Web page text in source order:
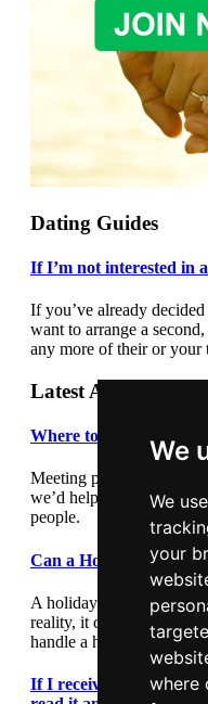
We
We
your
where
Dating Guides
If I’m not interested in
If you’ve already
want to arrange a
any more of their or your
Latest Articles
Where to meet people
Meeting people out and
we’d help by giving you
people.
Can a Holiday
A holiday romance can
reality, it can lead to
handle a holiday romance.
If I receive a text